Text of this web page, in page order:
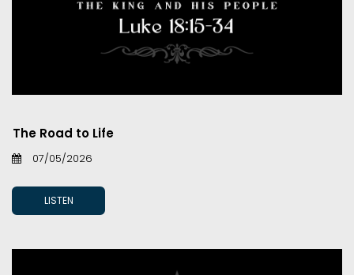
The Road to Life
07/05/2026
LISTEN